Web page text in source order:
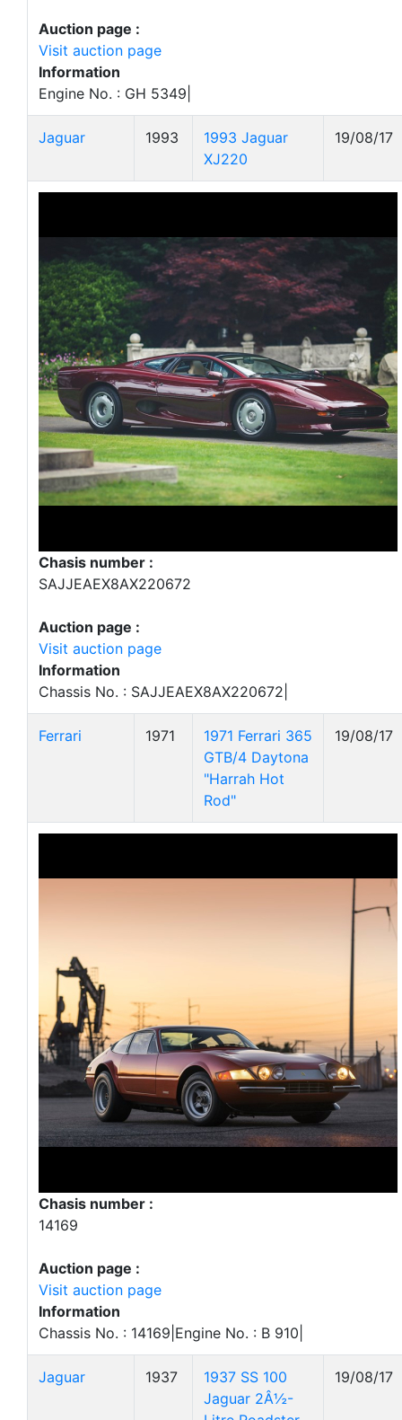
Auction page :
Visit auction page
Information
Engine No. : GH 5349|
Jaguar 1993
1993 Jaguar
XJ220
19/08/17
Chasis number :
SAJJEAEX8AX220672
Auction page :
Visit auction page
Information
Chassis No. : SAJJEAEX8AX220672|
Ferrari 1971
1971 Ferrari 365
GTB/4 Daytona
"Harrah Hot
Rod"
19/08/17
Chasis number :
14169
Auction page :
Visit auction page
Information
Chassis No. : 14169|Engine No. : B 910|
Jaguar 1937
1937 SS 100
Jaguar 2Â½-
19/08/17